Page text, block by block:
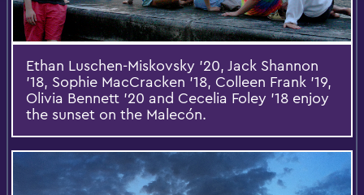
Ethan Luschen-Miskovsky '20, Jack Shannon
'18, Sophie MacCracken '18, Colleen Frank '19,
Olivia Bennett '20 and Cecelia Foley '18 enjoy
the sunset on the Malecón.